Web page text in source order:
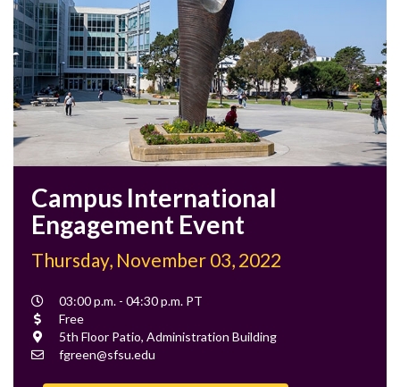
Campus International
Engagement Event​
Thursday, November 03, 2022
Event
Time
03:00 p.m. - 04:30 p.m. PT
Cost
Free
Location
5th Floor Patio, Administration Building
Contact
fgreen@sfsu.edu